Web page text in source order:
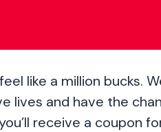
like a million bucks.
lives and have the
receive a coupon